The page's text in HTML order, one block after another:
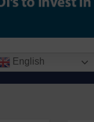
English